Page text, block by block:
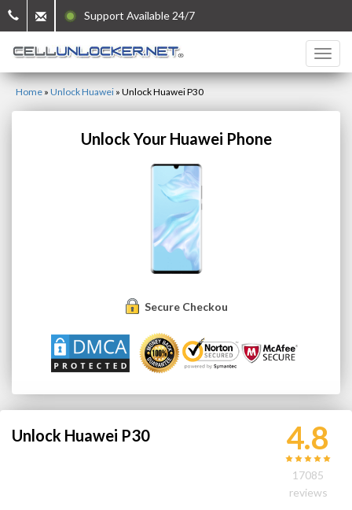
Support Available 24/7
Home » Unlock Huawei » Unlock Huawei P30
Unlock Your Huawei Phone
Secure Checkout
Unlock Huawei P30 4.8
17085
reviews